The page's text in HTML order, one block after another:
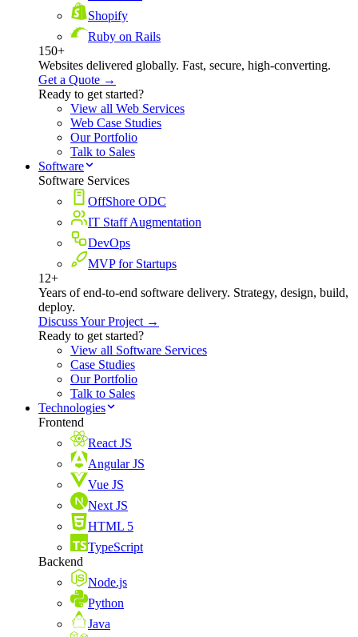
Shopify
Ruby on Rails
150+
Websites delivered globally. Fast, secure, high-converting.
Get a Quote →
Ready to get started?
View all Web Services
Web Case Studies
Our Portfolio
Talk to Sales
Software
Software Services
OffShore ODC
IT Staff Augmentation
DevOps
MVP for Startups
12+
Years of end-to-end software delivery. Strategy, design, build,
deploy.
Discuss Your Project →
Ready to get started?
View all Software Services
Case Studies
Our Portfolio
Talk to Sales
Technologies
Frontend
React JS
Angular JS
Vue JS
Next JS
HTML 5
TypeScript
Backend
Node.js
Python
Java